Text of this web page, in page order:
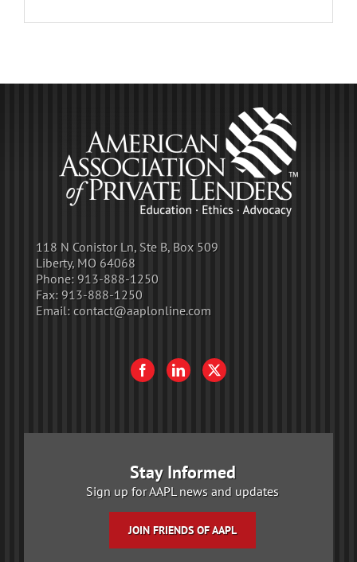
118 N Conistor Ln, Ste B, Box 509
Liberty, MO 64068
Phone: 913-888-1250
Fax: 913-888-1250
Email: contact@aaplonline.com
Stay Informed
Sign up for AAPL news and updates
JOIN FRIENDS OF AAPL